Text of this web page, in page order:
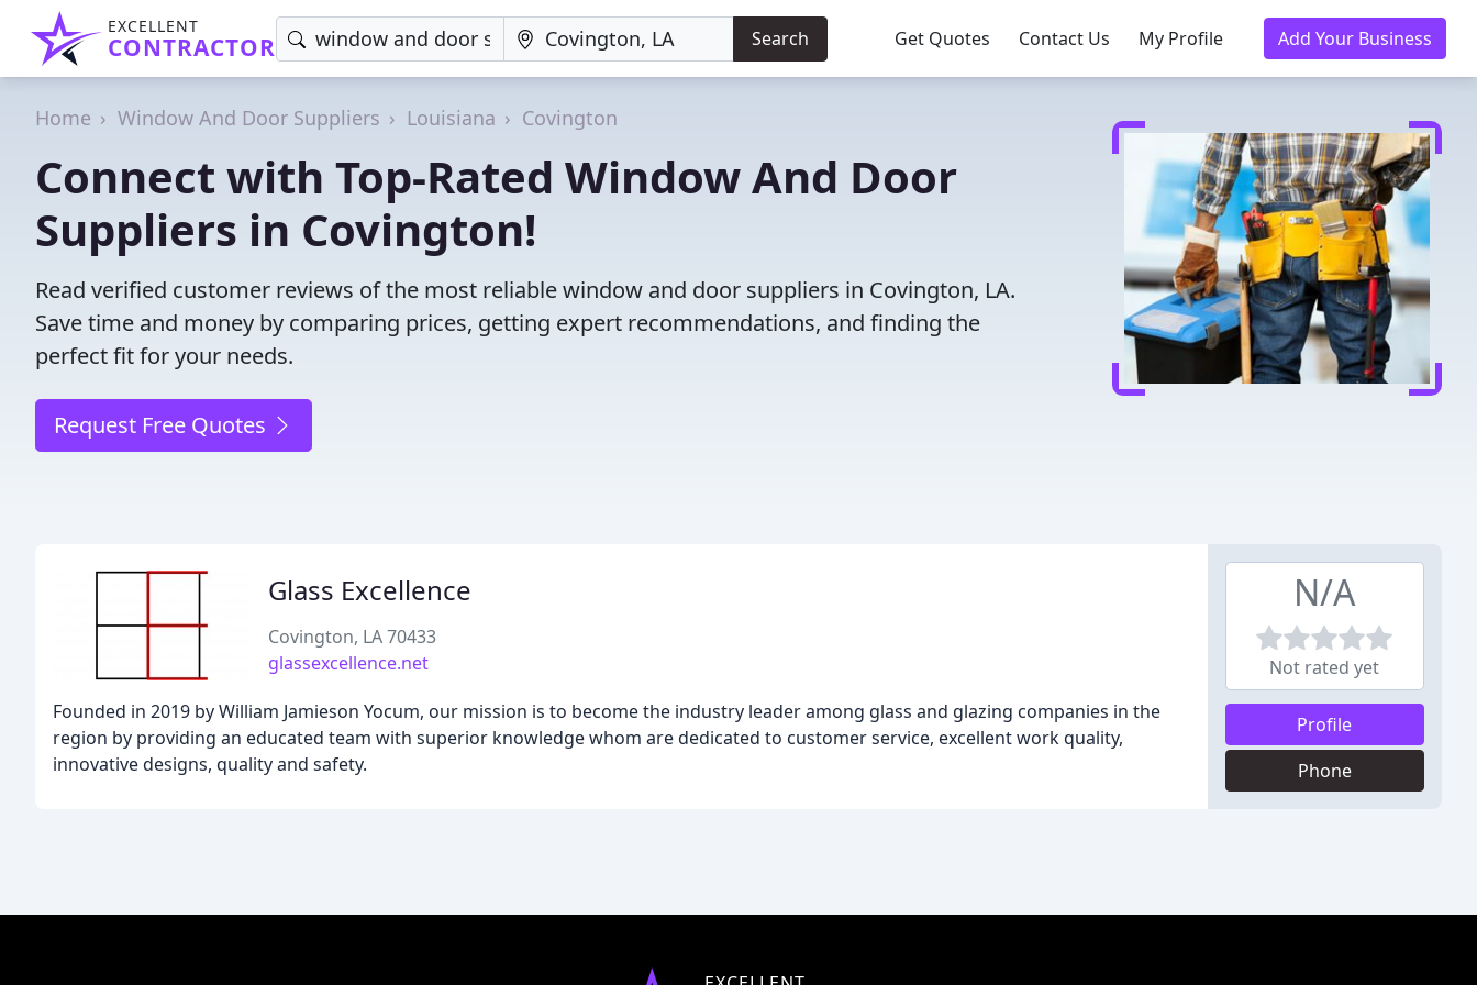
EXCELLENT
CONTRACTOR Search Get Quotes Contact Us My Profile Add Your Business
Home Window And Door Suppliers Louisiana Covington
Connect with Top-Rated Window And Door
Suppliers in Covington!
Read verified customer reviews of the most reliable window and door suppliers in Covington, LA.
Save time and money by comparing prices, getting expert recommendations, and finding the
perfect fit for your needs.
Request Free Quotes
Glass Excellence
Covington, LA 70433
glassexcellence.net
Founded in 2019 by William Jamieson Yocum, our mission is to become the industry leader among glass and glazing companies in the
region by providing an educated team with superior knowledge whom are dedicated to customer service, excellent work quality,
innovative designs, quality and safety.
N/A
Not rated yet
Profile
Phone